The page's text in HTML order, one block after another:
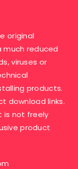
original
reduced
viruses or
products.
download links.
is not freely
product